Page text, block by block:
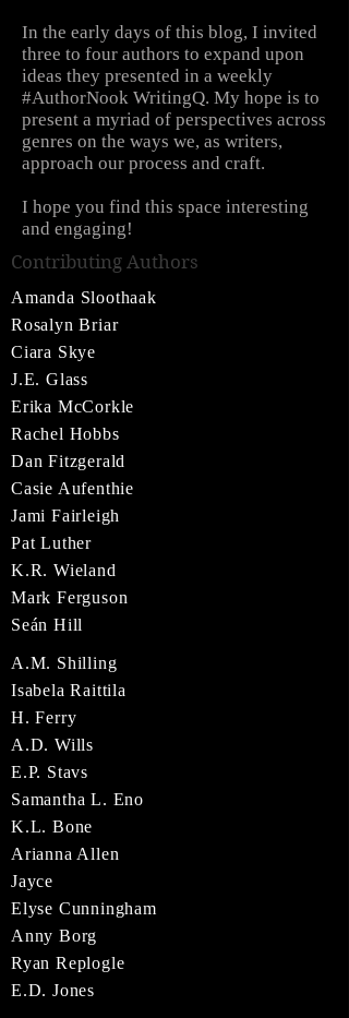
In the early days of this blog, I invited
three to four authors to expand upon
ideas they presented in a weekly
#AuthorNook WritingQ. My hope is to
present a myriad of perspectives across
genres on the ways we, as writers,
approach our process and craft.
I hope you find this space interesting
and engaging!
Contributing Authors
Amanda Sloothaak
Rosalyn Briar
Ciara Skye
J.E. Glass
Erika McCorkle
Rachel Hobbs
Dan Fitzgerald
Casie Aufenthie
Jami Fairleigh
Pat Luther
K.R. Wieland
Mark Ferguson
Seán Hill
A.M. Shilling
Isabela Raittila
H. Ferry
A.D. Wills
E.P. Stavs
Samantha L. Eno
K.L. Bone
Arianna Allen
Jayce
Elyse Cunningham
Anny Borg
Ryan Replogle
E.D. Jones